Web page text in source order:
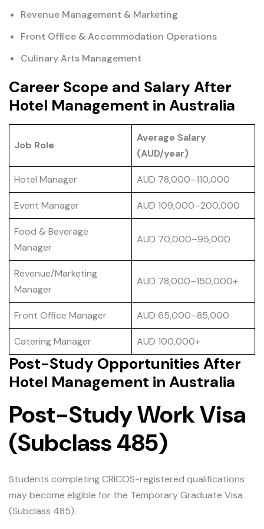
Revenue Management & Marketing
Front Office & Accommodation Operations
Culinary Arts Management
Career Scope and Salary After
Hotel Management in Australia
Job Role
Average Salary
(AUD/year)
Hotel Manager AUD 78,000–110,000
Event Manager AUD 109,000–200,000
Food & Beverage
Manager
AUD 70,000–95,000
Revenue/Marketing
Manager
AUD 78,000–150,000+
Front Office Manager AUD 65,000–85,000
Catering Manager AUD 100,000+
Post-Study Opportunities After
Hotel Management in Australia
Post-Study Work Visa
(Subclass 485)
Students completing CRICOS-registered qualifications
may become eligible for the Temporary Graduate Visa
(Subclass 485).